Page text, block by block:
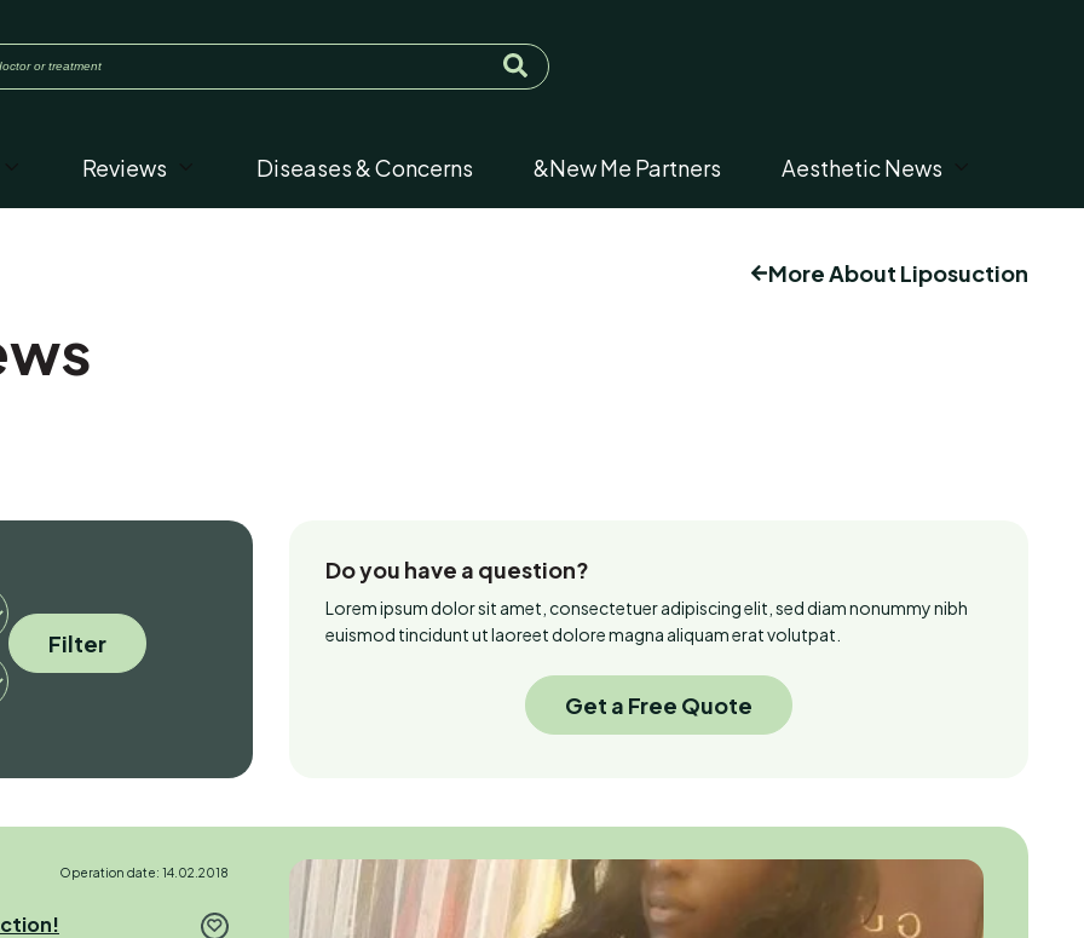
Reviews Diseases & Concerns &New Me Partners Aesthetic News
More About Liposuction
Filter
Do you have a question?
Lorem ipsum dolor sit amet, consectetuer adipiscing elit, sed diam nonummy nibh
euismod tincidunt ut laoreet dolore magna aliquam erat volutpat.
Get a Free Quote
Operation date: 14.02.2018